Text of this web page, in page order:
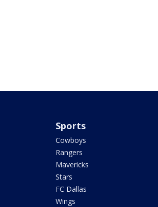
Sports
Cowboys
Rangers
Mavericks
Stars
FC Dallas
Wings